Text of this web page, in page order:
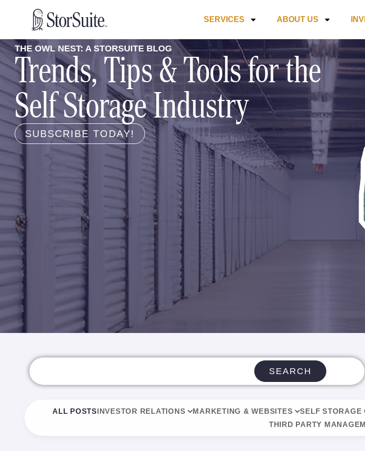
SERVICES ABOUT US
THE OWL NEST: A STORSUITE BLOG
Trends, Tips & Tools for the
Self Storage Industry
SUBSCRIBE TODAY!
SEARCH
ALL POSTSINVESTOR RELATIONS MARKETING & WEBSITES SELF STORAGE
THIRD PARTY